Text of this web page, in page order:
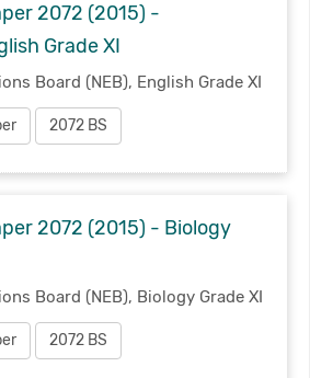
2072 (2015) -
Grade XI
Board (NEB), English Grade XI
2072 BS
2072 (2015) - Biology
Board (NEB), Biology Grade XI
2072 BS